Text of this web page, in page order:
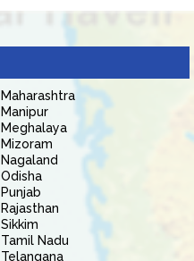
Maharashtra
Manipur
Meghalaya
Mizoram
Nagaland
Odisha
Punjab
Rajasthan
Sikkim
Tamil Nadu
Telangana